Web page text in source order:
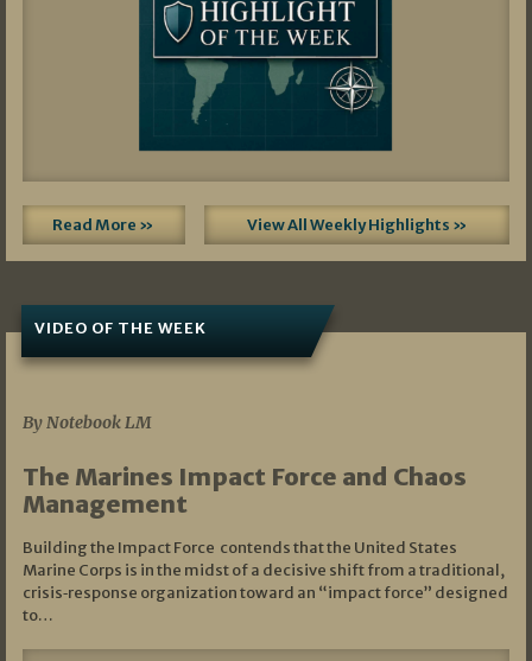
Read More » View All Weekly Highlights »
VIDEO OF THE WEEK
By Notebook LM
The Marines Impact Force and Chaos
Management
Building the Impact Force contends that the United States
Marine Corps is in the midst of a decisive shift from a traditional,
crisis‑response organization toward an “impact force” designed
to…